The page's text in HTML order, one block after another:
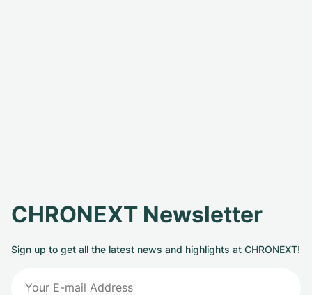
CHRONEXT Newsletter
Sign up to get all the latest news and highlights at CHRONEXT!